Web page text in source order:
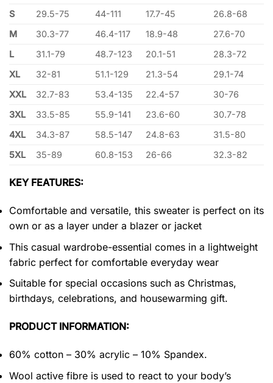
S 29.5-75 44-111 17.7-45
26.8-68
M
30.3-77 46.4-117 18.9-48
27.6-70
L
31.1-79 48.7-123 20.1-51
28.3-72
XL
32-81 51.1-129 21.3-54
29.1-74
XXL
32.7-83 53.4-135 22.4-57
30-76
3XL
33.5-85 55.9-141 23.6-60
30.7-78
4XL
34.3-87 58.5-147 24.8-63
31.5-80
5XL
35-89 60.8-153 26-66 32.3-82
KEY FEATURES:
Comfortable and versatile, this sweater is perfect on its
own or as a layer under a blazer or jacket
This casual wardrobe-essential comes in a lightweight
fabric perfect for comfortable everyday wear
Suitable for special occasions such as Christmas,
birthdays, celebrations, and housewarming gift.
PRODUCT INFORMATION:
60% cotton – 30% acrylic – 10% Spandex.
Wool active fibre is used to react to your body’s